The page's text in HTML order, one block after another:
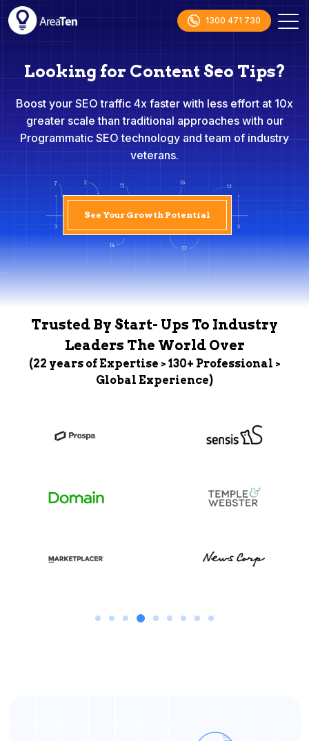
1300 471 730
Looking for Content Seo Tips?
Boost your SEO traffic 4x faster with less effort at 10x
greater scale than traditional approaches with our
Programmatic SEO technology and team of industry
veterans.
See Your Growth Potential
Trusted By Start- Ups To Industry
Leaders The World Over
(22 years of Expertise > 130+ Professional >
Global Experience)